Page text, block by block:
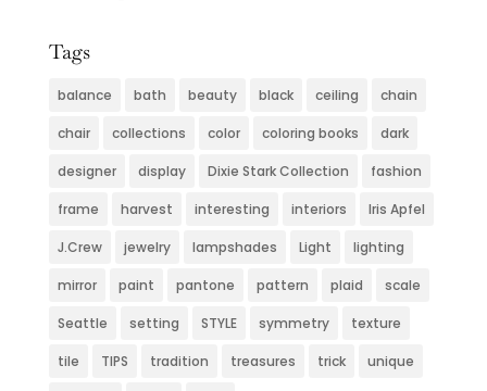
Tags
balance bath beauty black ceiling chain
chair collections color coloring books dark
designer display Dixie Stark Collection fashion
frame harvest interesting interiors Iris Apfel
J.Crew jewelry lampshades Light lighting
mirror paint pantone pattern plaid scale
Seattle setting STYLE symmetry texture
tile TIPS tradition treasures trick unique